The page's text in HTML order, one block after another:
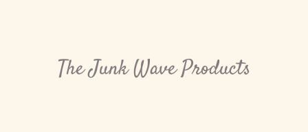
The Junk Wave Products